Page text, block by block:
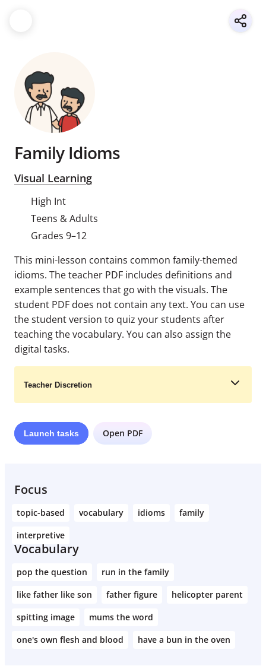
Family Idioms
Visual Learning
High Int
Teens & Adults
Grades 9–12
This mini-lesson contains common family-themed
idioms. The teacher PDF includes definitions and
example sentences that go with the visuals. The
student PDF does not contain any text. You can use
the student version to quiz your students after
teaching the vocabulary. You can also assign the
digital tasks.
Teacher Discretion
Launch tasks Open PDF
Focus
topic-based vocabulary idioms
family
interpretive
Vocabulary
pop the question
run in the family
like father like son
father figure
helicopter parent
spitting image
mums the word
one's own flesh and blood
have a bun in the oven